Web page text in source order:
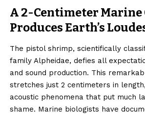
A 2-Centimeter Marine
Produces Earth’s
The pistol shrimp, scientifically
family Alpheidae, defies all
and sound production. This
stretches just 2 centimeters in
acoustic phenomena that put much
shame. Marine biologists have